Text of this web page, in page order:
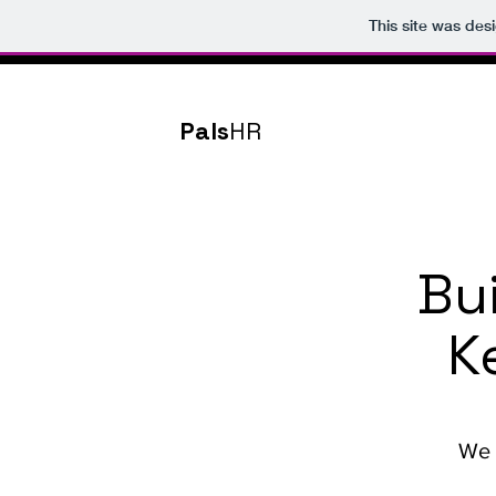
This site was
PalsHR